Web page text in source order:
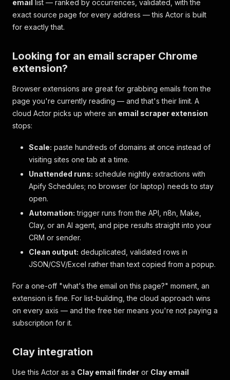
email
list — ranked by occurrences, validated, with the
exact source page for every address — this Actor is built
for exactly that.
Looking for an email scraper Chrome
extension?
Browser extensions are great for grabbing emails from the
page you're currently reading — and that's their limit. A
cloud Actor picks up where an email scraper extension
stops:
Scale: paste hundreds of domains at once instead of
visiting sites one tab at a time.
Unattended runs: schedule nightly extractions with
Apify Schedules; no browser (or laptop) needs to stay
open.
Automation: trigger runs from the API, n8n, Make,
Clay, or an AI agent, and pipe results straight into your
CRM or sender.
Clean output: deduplicated, validated rows in
JSON/CSV/Excel rather than text copied from a popup.
For a one-off "what's the email on this page?" moment, an
extension is fine. For list-building, the cloud approach wins
on every axis — and the free tier means you're not paying a
subscription for it.
Clay integration
Use this Actor as a Clay email finder or Clay email